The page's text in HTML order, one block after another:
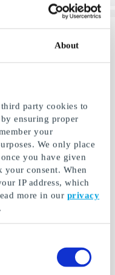
About
party cookies to
ensuring proper
your
We only place
you have given
your consent. When
IP address, which
more in our privacy
.